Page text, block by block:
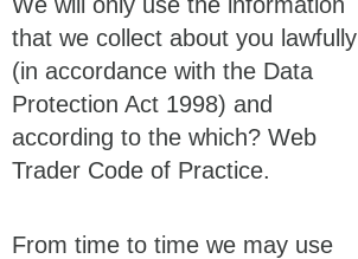
that we collect about you lawfully
(in accordance with the Data
Protection Act 1998) and
according to the which? Web
Trader Code of Practice.
From time to time we may use